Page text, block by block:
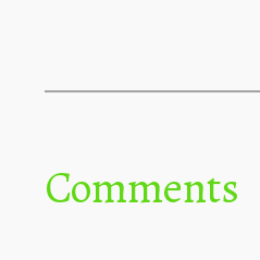
Comments